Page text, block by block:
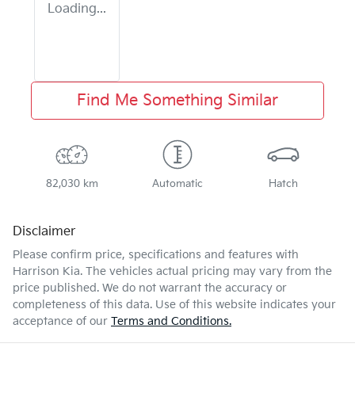
Loading...
Find Me Something Similar
82,030 km Automatic Hatch
Disclaimer
Please confirm price, specifications and features with
Harrison Kia. The vehicles actual pricing may vary from the
price published. We do not warrant the accuracy or
completeness of this data. Use of this website indicates your
acceptance of our Terms and Conditions.